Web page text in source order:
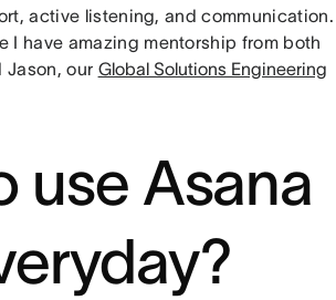
active listening, and communication.
I have amazing mentorship from both
Jason, our Global Solutions Engineering
use Asana